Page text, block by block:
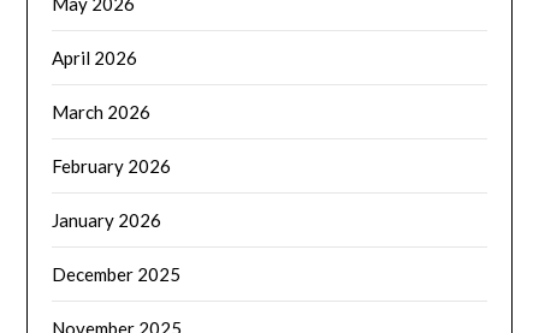
April 2026
March 2026
February 2026
January 2026
December 2025
November 2025